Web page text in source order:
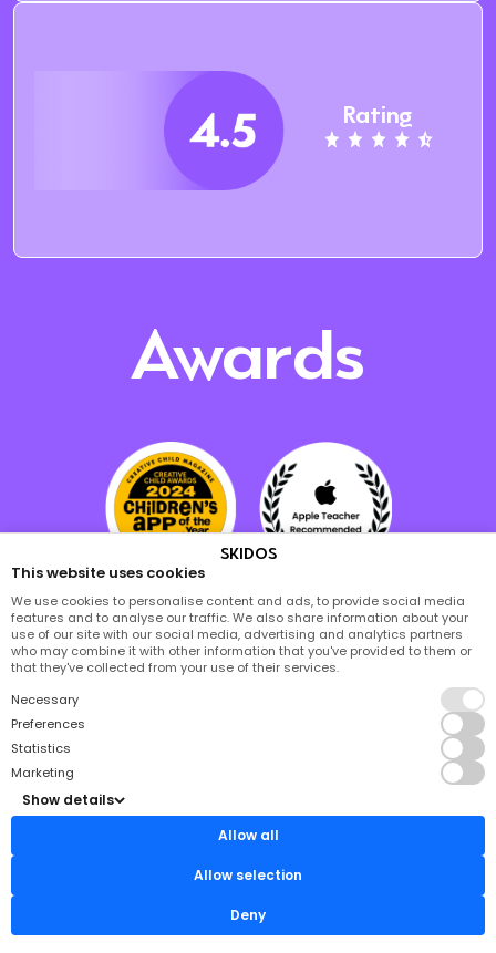
Rating
Awards
SKIDOS
This website uses cookies
We use cookies to personalise content and ads, to provide social media
features and to analyse our traffic. We also share information about your
use of our site with our social media, advertising and analytics partners
who may combine it with other information that you've provided to them or
that they've collected from your use of their services.
Necessary
Preferences
Statistics
Marketing
Show details
Allow all
Allow selection
Deny